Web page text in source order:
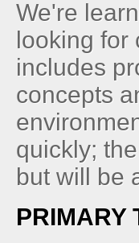
We're
looking
includes
concepts
quickly;
but will be
PRIMARY